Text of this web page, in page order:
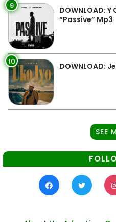
9
DOWNLOAD:
“Passive” Mp3
10 DOWNLOAD:
SEE